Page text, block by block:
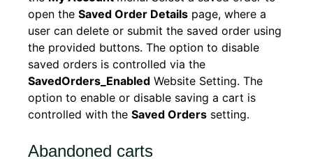
open the Saved Order Details page, where a
user can delete or submit the saved order using
the provided buttons. The option to disable
saved orders is controlled via the
SavedOrders_Enabled Website Setting. The
option to enable or disable saving a cart is
controlled with the Saved Orders setting.
Abandoned carts